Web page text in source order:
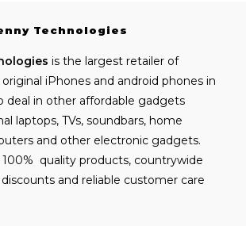
Technologies
is the largest retailer of
original iPhones and android phones in
deal in other affordable gadgets
laptops, TVs, soundbars, home
and other electronic gadgets.
quality products, countrywide
and reliable customer care